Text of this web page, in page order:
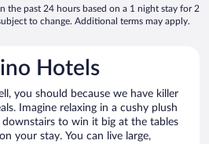
the past 24 hours based on a 1 night stay for 2
to change. Additional terms may apply.
Hotels
you should because we have killer
Imagine relaxing in a cushy plush
downstairs to win it big at the tables
your stay. You can live large,